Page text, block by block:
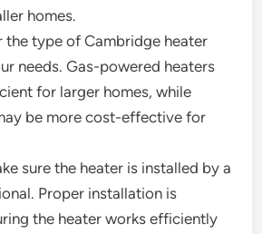
homes.
the type of Cambridge heater
needs. Gas-powered heaters
for larger homes, while
be more cost-effective for
sure the heater is installed by a
Proper installation is
the heater works efficiently